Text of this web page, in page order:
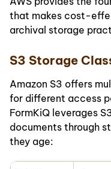
that makes cost-
archival storage
S3 Storage
Amazon S3 offers
for different access
FormKiQ leverages
documents through
they age: